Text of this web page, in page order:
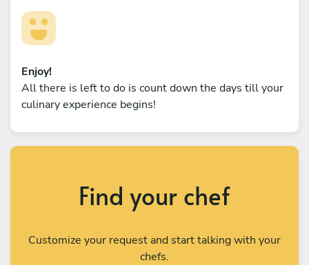
Enjoy!
All there is left to do is count down the days till your
culinary experience begins!
Find your chef
Customize your request and start talking with your
chefs.